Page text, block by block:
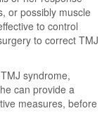
or possibly muscle
to control
to correct TMJ
syndrome,
can provide a
measures, before